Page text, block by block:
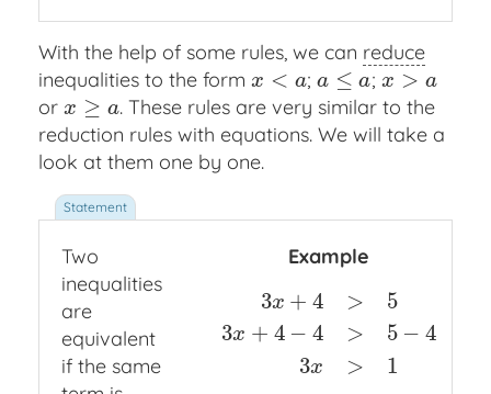
With the help of some rules, we can reduce
inequalities to the form x < a
x< a ; a ≤ a
a≤a ; x > a
x> a
or x ≥ a
x≥ a
. These rules are very similar to the
reduction rules with equations. We will take a
look at them one by one.
Two
inequalities
are
equivalent
if the same
Example
3x + 4
3x + 4 − 4
3x
>
>
>
5
5 − 4
1
3x +4 >5 3x +4 4>5 43 x> 1